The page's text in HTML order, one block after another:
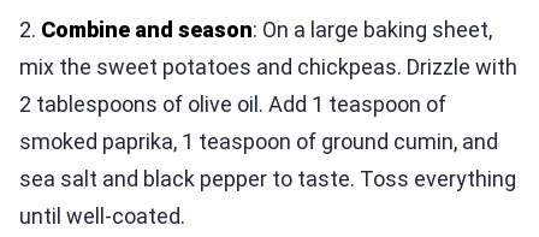
2. Combine and season: On a large baking sheet,
mix the sweet potatoes and chickpeas. Drizzle with
2 tablespoons of olive oil. Add 1 teaspoon of
smoked paprika, 1 teaspoon of ground cumin, and
sea salt and black pepper to taste. Toss everything
until well-coated.